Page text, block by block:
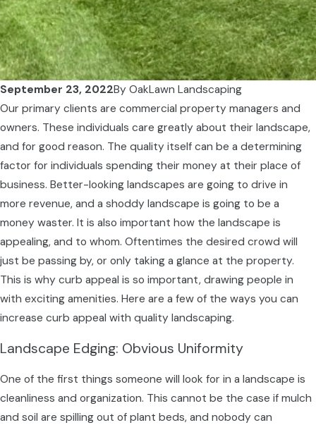
September 23, 2022By OakLawn Landscaping
Our primary clients are commercial property managers and
owners. These individuals care greatly about their landscape,
and for good reason. The quality itself can be a determining
factor for individuals spending their money at their place of
business. Better-looking landscapes are going to drive in
more revenue, and a shoddy landscape is going to be a
money waster. It is also important how the landscape is
appealing, and to whom. Oftentimes the desired crowd will
just be passing by, or only taking a glance at the property.
This is why curb appeal is so important, drawing people in
with exciting amenities. Here are a few of the ways you can
increase curb appeal with quality landscaping.
Landscape Edging: Obvious Uniformity
One of the first things someone will look for in a landscape is
cleanliness and organization. This cannot be the case if mulch
and soil are spilling out of plant beds, and nobody can